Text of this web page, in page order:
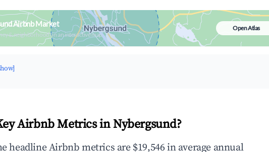
Airbnb Market
& neighborhood on an interactive map
Open Atlas
Airbnb Metrics in Nybergsund?
headline Airbnb metrics are $19,546 in average annual